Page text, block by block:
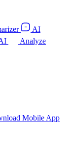
AI
Analyze
Mobile App